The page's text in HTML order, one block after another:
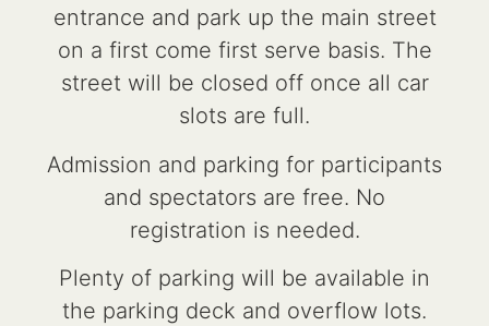
entrance and park up the main street
on a first come first serve basis. The
street will be closed off once all car
slots are full.
Admission and parking for participants
and spectators are free. No
registration is needed.
Plenty of parking will be available in
the parking deck and overflow lots.